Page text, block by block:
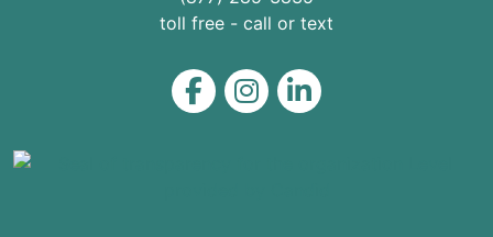
toll free - call or text
Level on Facebook
Level on Instagram
Level on LinkedIn